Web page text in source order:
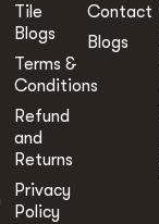
Contact
Blogs
Tile
Blogs
Terms &
Conditions
Refund
and
Returns
Privacy
Policy